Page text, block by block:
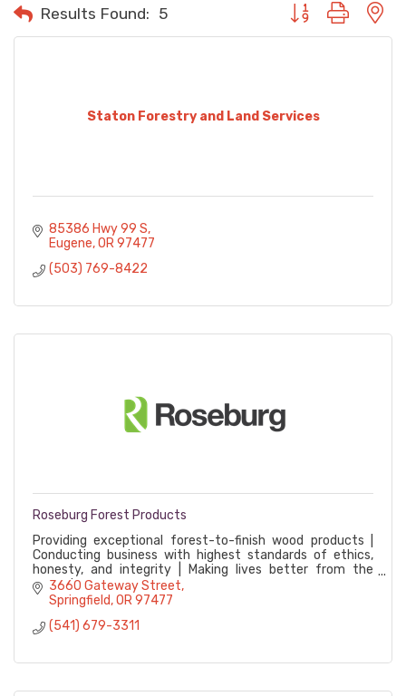
Results Found: 5 Button group with
Staton Forestry and Land Services
85386 Hwy 99 S
Eugene OR 97477
(503) 769-8422
Roseburg Forest Products
Providing exceptional forest-to-finish wood products |
Conducting business with highest standards of ethics,
honesty, and integrity | Making lives better from the
ground up
3660 Gateway Street
Springfield OR 97477
(541) 679-3311